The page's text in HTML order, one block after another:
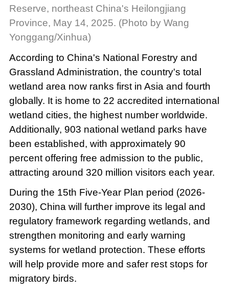
Reserve, northeast China's Heilongjiang
Province, May 14, 2025. (Photo by Wang
Yonggang/Xinhua)
According to China's National Forestry and
Grassland Administration, the country's total
wetland area now ranks first in Asia and fourth
globally. It is home to 22 accredited international
wetland cities, the highest number worldwide.
Additionally, 903 national wetland parks have
been established, with approximately 90
percent offering free admission to the public,
attracting around 320 million visitors each year.
During the 15th Five-Year Plan period (2026-
2030), China will further improve its legal and
regulatory framework regarding wetlands, and
strengthen monitoring and early warning
systems for wetland protection. These efforts
will help provide more and safer rest stops for
migratory birds.